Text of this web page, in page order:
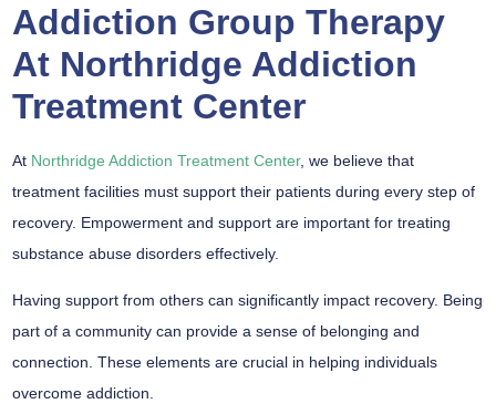
Addiction Group Therapy
At Northridge Addiction
Treatment Center
At Northridge Addiction Treatment Center, we believe that
treatment facilities must support their patients during every step of
recovery. Empowerment and support are important for treating
substance abuse disorders effectively.
Having support from others can significantly impact recovery. Being
part of a community can provide a sense of belonging and
connection. These elements are crucial in helping individuals
overcome addiction.